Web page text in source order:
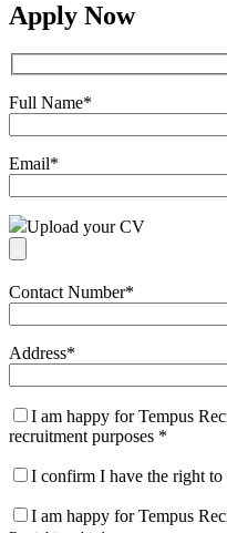
Apply Now
Full Name*
Email*
Upload your CV
Contact Number*
Address*
I am happy for Tempus
recruitment purposes *
I confirm I have the right
I am happy for Tempus